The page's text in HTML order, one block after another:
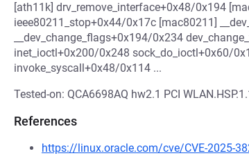
[ath11k] drv_remove_interface+0x48/0x194
ieee80211_stop+0x44/0x17c [mac80211]
__dev_change_flags+0x194/0x234
inet_ioctl+0x200/0x248 sock_do_ioctl+0x60/
invoke_syscall+0x48/0x114 ...
Tested-on: QCA6698AQ hw2.1 PCI
References
https://linux.oracle.com/cve/CVE-2025-